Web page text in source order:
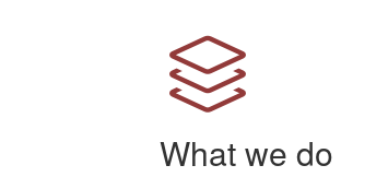
What we do